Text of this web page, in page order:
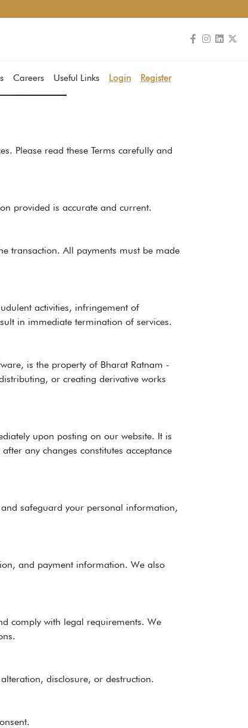
Careers Useful Links Login Register
Please read these Terms carefully and
provided is accurate and current.
transaction. All payments must be made
activities, infringement of
in immediate termination of services.
is the property of Bharat Ratnam -
or creating derivative works
upon posting on our website. It is
any changes constitutes acceptance
safeguard your personal information,
and payment information. We also
comply with legal requirements. We
disclosure, or destruction.